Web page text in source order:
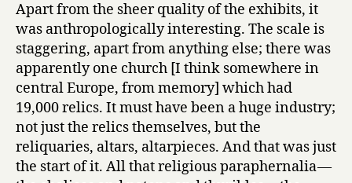
Apart from the sheer quality of the exhibits, it
was anthropologically interesting. The scale is
staggering, apart from anything else; there was
apparently one church [I think somewhere in
central Europe, from memory] which had
19,000 relics. It must have been a huge industry;
not just the relics themselves, but the
reliquaries, altars, altarpieces. And that was just
the start of it. All that religious paraphernalia —